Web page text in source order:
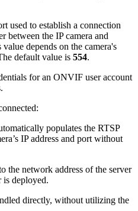
used to establish a connection
between the IP camera and
depends on the camera's
default value is 554.
for an ONVIF user account
populates the RTSP
IP address and port without
the network address of the server
deployed.
directly, without utilizing the